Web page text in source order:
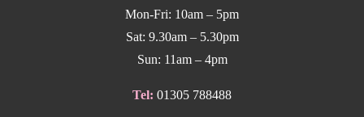
Mon-Fri: 10am – 5pm
Sat: 9.30am – 5.30pm
Sun: 11am – 4pm
Tel: 01305 788488